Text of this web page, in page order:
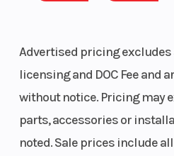
Advertised pricing
licensing and DOC Fee and
without notice. Pricing may
parts, accessories or
noted. Sale prices include